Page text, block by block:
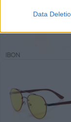
Data
IBON